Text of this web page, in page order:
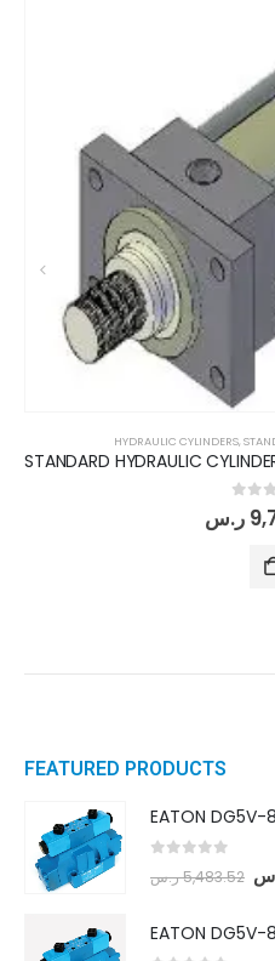
HYDRAULIC CYLINDERS,
ر.س
FEATURED PRODUCTS
5,483.52ر.س